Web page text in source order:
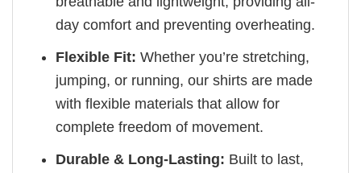
day comfort and preventing overheating.
Flexible Fit: Whether you’re stretching,
jumping, or running, our shirts are made
with flexible materials that allow for
complete freedom of movement.
Durable & Long-Lasting: Built to last,